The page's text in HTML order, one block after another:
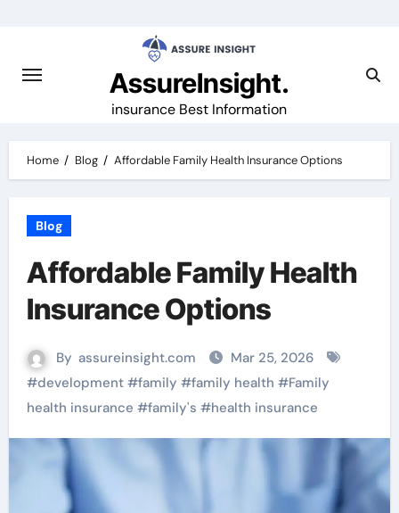
AssureInsight.
insurance Best Information
Home Blog Affordable Family Health Insurance Options
Blog
Affordable Family Health
Insurance Options
By assureinsight.com
Mar 25, 2026
#development#family #family health #Family
health insurance #family's #health insurance